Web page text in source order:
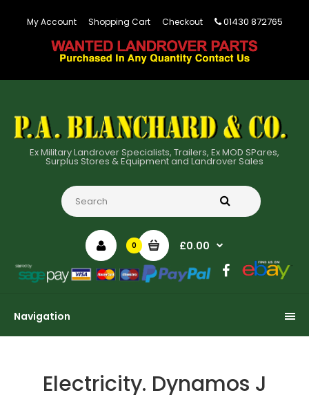
My Account Shopping Cart Checkout 01430 872765
Ex Military Landrover Specialists, Trailers, Ex MOD SPares,
Surplus Stores & Equipment and Landrover Sales
0 £0.00
Navigation
Electricity. Dynamos J